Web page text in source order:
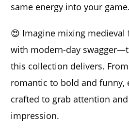
same energy into your game.
😍 Imagine mixing medieval
with modern-day
this collection delivers.
romantic to bold and funny,
crafted to grab attention
impression.